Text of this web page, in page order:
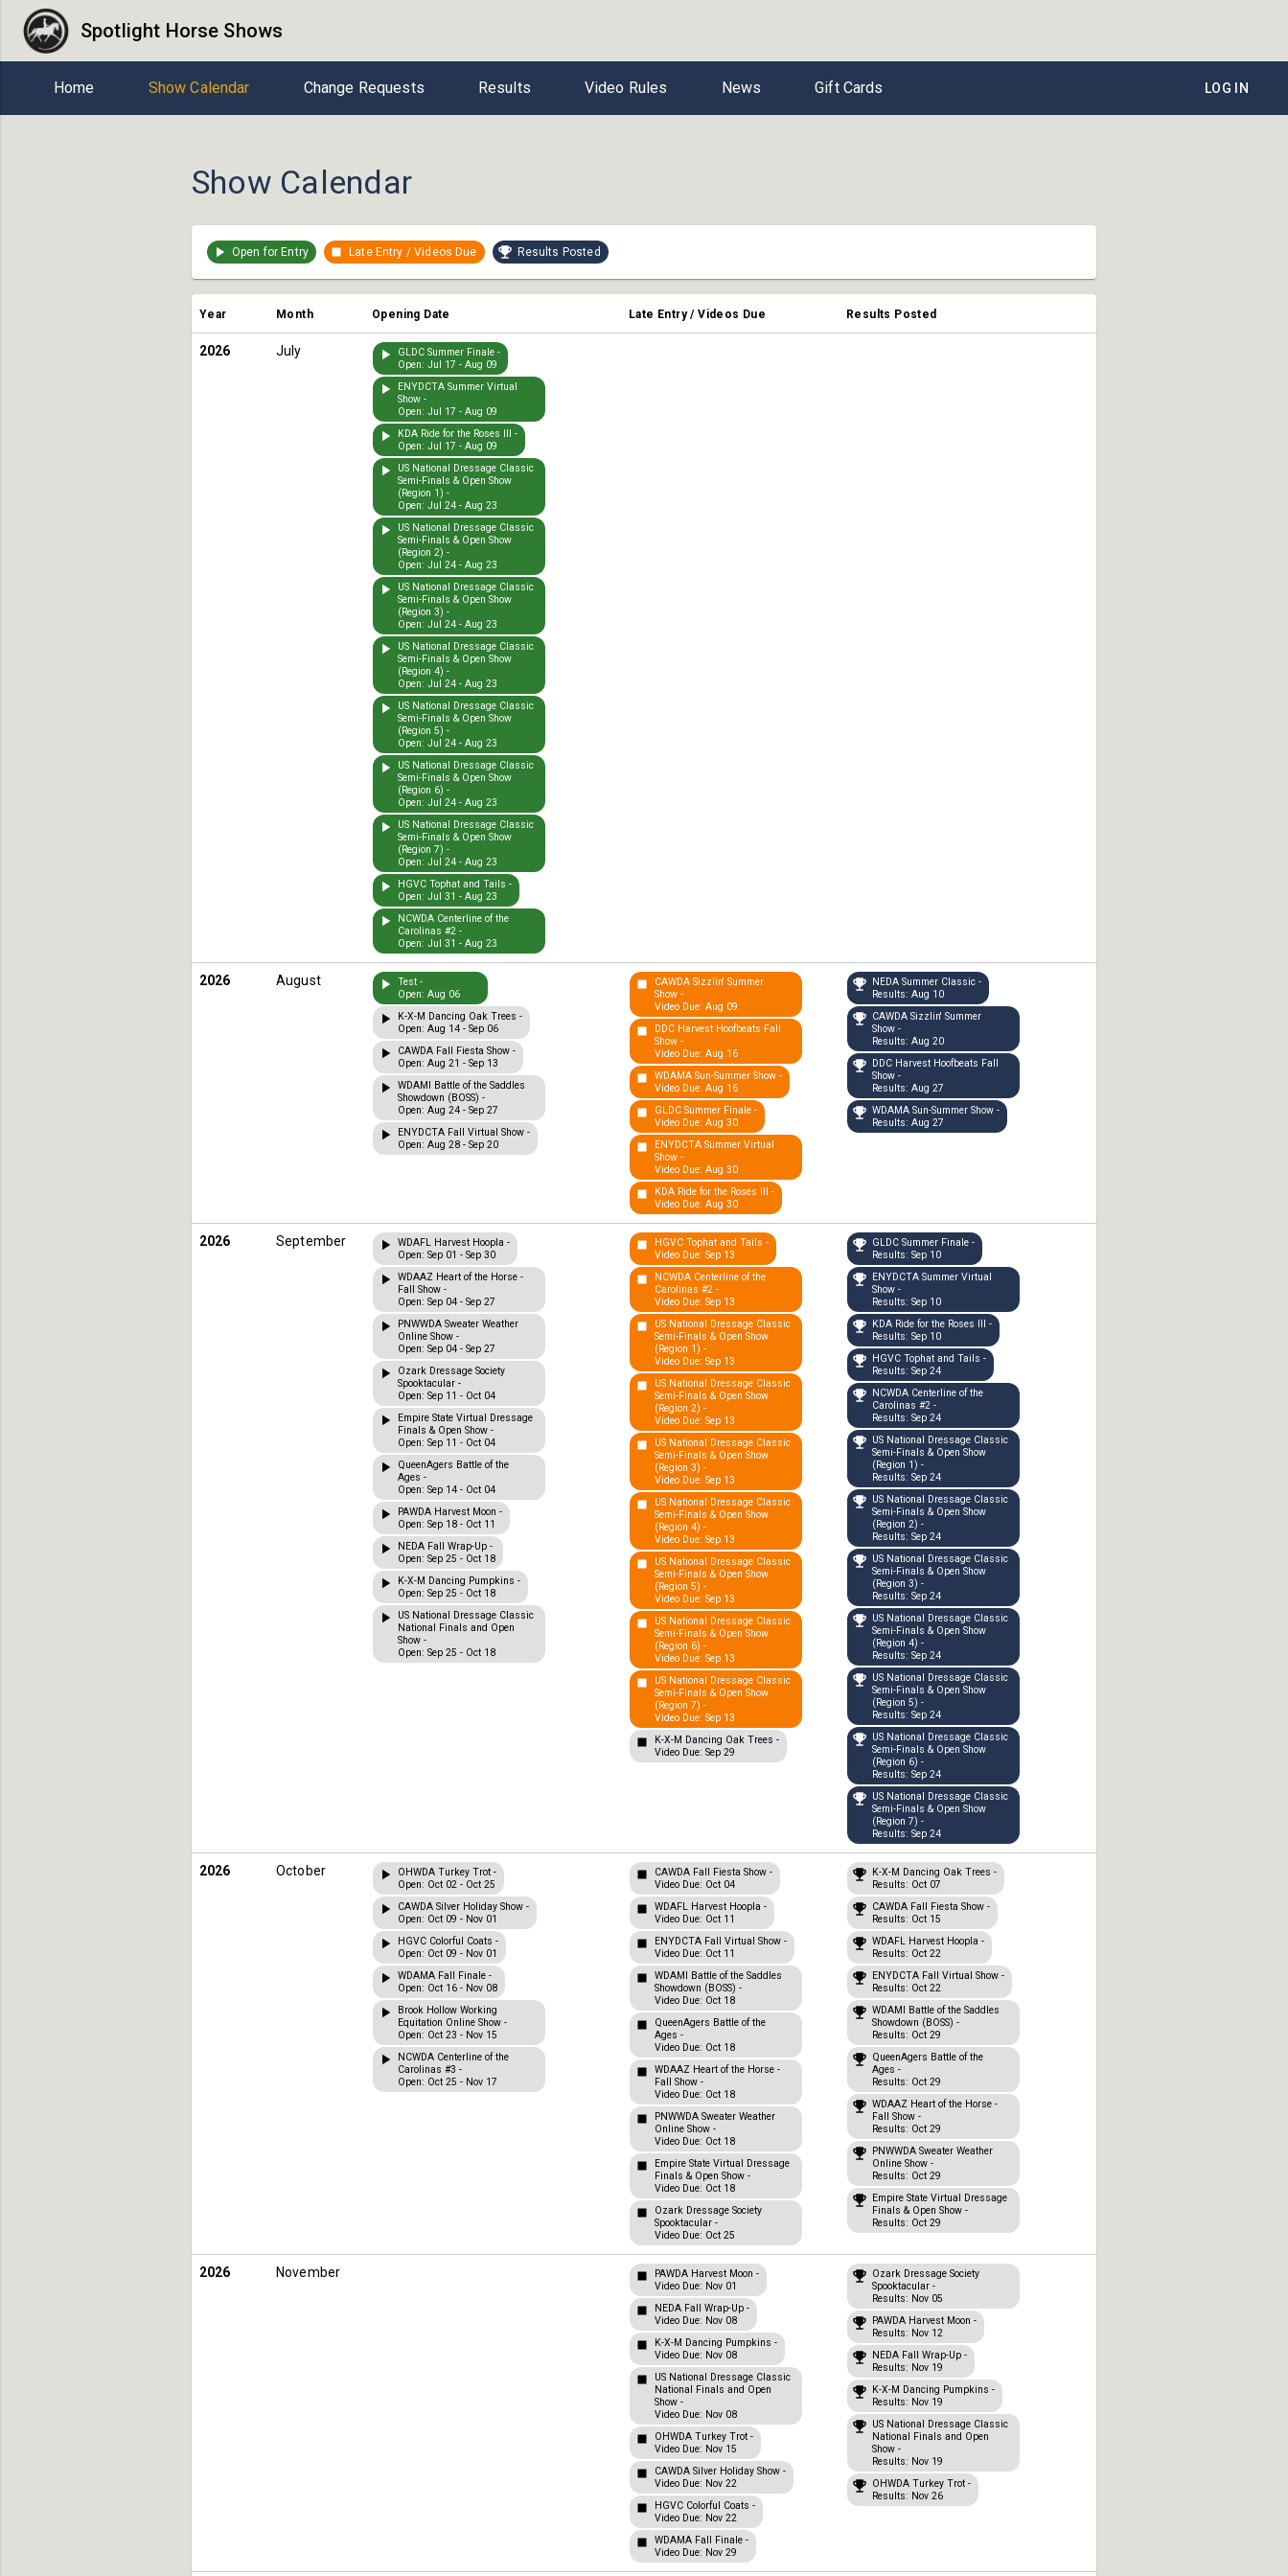
Spotlight Horse Shows
Home Show Calendar Change Requests Results Video Rules News Gift Cards LOG IN
Show Calendar
Open for Entry Late Entry / Videos Due Results Posted
Year Month Opening Date Late Entry / Videos Due Results Posted
2026 July
GLDC Summer Finale -
Open: Jul 17 - Aug 09
ENYDCTA Summer Virtual
Show -
Open: Jul 17 - Aug 09
KDA Ride for the Roses III -
Open: Jul 17 - Aug 09
US National Dressage Classic
Semi-Finals & Open Show
(Region 1) -
Open: Jul 24 - Aug 23
US National Dressage Classic
Semi-Finals & Open Show
(Region 2) -
Open: Jul 24 - Aug 23
US National Dressage Classic
Semi-Finals & Open Show
(Region 3) -
Open: Jul 24 - Aug 23
US National Dressage Classic
Semi-Finals & Open Show
(Region 4) -
Open: Jul 24 - Aug 23
US National Dressage Classic
Semi-Finals & Open Show
(Region 5) -
Open: Jul 24 - Aug 23
US National Dressage Classic
Semi-Finals & Open Show
(Region 6) -
Open: Jul 24 - Aug 23
US National Dressage Classic
Semi-Finals & Open Show
(Region 7) -
Open: Jul 24 - Aug 23
HGVC Tophat and Tails -
Open: Jul 31 - Aug 23
NCWDA Centerline of the
Carolinas #2 -
Open: Jul 31 - Aug 23
2026 August
Test -
Open: Aug 06
K-X-M Dancing Oak Trees -
Open: Aug 14 - Sep 06
CAWDA Fall Fiesta Show -
Open: Aug 21 - Sep 13
WDAMI Battle of the Saddles
Showdown (BOSS) -
Open: Aug 24 - Sep 27
ENYDCTA Fall Virtual Show -
Open: Aug 28 - Sep 20
CAWDA Sizzlin' Summer
Show -
Video Due: Aug 09
DDC Harvest Hoofbeats Fall
Show -
Video Due: Aug 16
WDAMA Sun-Summer Show -
Video Due: Aug 16
GLDC Summer Finale -
Video Due: Aug 30
ENYDCTA Summer Virtual
Show -
Video Due: Aug 30
KDA Ride for the Roses III -
Video Due: Aug 30
NEDA Summer Classic -
Results: Aug 10
CAWDA Sizzlin' Summer
Show -
Results: Aug 20
DDC Harvest Hoofbeats Fall
Show -
Results: Aug 27
WDAMA Sun-Summer Show -
Results: Aug 27
2026 September
WDAFL Harvest Hoopla -
Open: Sep 01 - Sep 30
WDAAZ Heart of the Horse -
Fall Show -
Open: Sep 04 - Sep 27
PNWWDA Sweater Weather
Online Show -
Open: Sep 04 - Sep 27
Ozark Dressage Society
Spooktacular -
Open: Sep 11 - Oct 04
Empire State Virtual Dressage
Finals & Open Show -
Open: Sep 11 - Oct 04
QueenAgers Battle of the
Ages -
Open: Sep 14 - Oct 04
PAWDA Harvest Moon -
Open: Sep 18 - Oct 11
NEDA Fall Wrap-Up -
Open: Sep 25 - Oct 18
K-X-M Dancing Pumpkins -
Open: Sep 25 - Oct 18
US National Dressage Classic
National Finals and Open
Show -
Open: Sep 25 - Oct 18
HGVC Tophat and Tails -
Video Due: Sep 13
NCWDA Centerline of the
Carolinas #2 -
Video Due: Sep 13
US National Dressage Classic
Semi-Finals & Open Show
(Region 1) -
Video Due: Sep 13
US National Dressage Classic
Semi-Finals & Open Show
(Region 2) -
Video Due: Sep 13
US National Dressage Classic
Semi-Finals & Open Show
(Region 3) -
Video Due: Sep 13
US National Dressage Classic
Semi-Finals & Open Show
(Region 4) -
Video Due: Sep 13
US National Dressage Classic
Semi-Finals & Open Show
(Region 5) -
Video Due: Sep 13
US National Dressage Classic
Semi-Finals & Open Show
(Region 6) -
Video Due: Sep 13
US National Dressage Classic
Semi-Finals & Open Show
(Region 7) -
Video Due: Sep 13
K-X-M Dancing Oak Trees -
Video Due: Sep 29
GLDC Summer Finale -
Results: Sep 10
ENYDCTA Summer Virtual
Show -
Results: Sep 10
KDA Ride for the Roses III -
Results: Sep 10
HGVC Tophat and Tails -
Results: Sep 24
NCWDA Centerline of the
Carolinas #2 -
Results: Sep 24
US National Dressage Classic
Semi-Finals & Open Show
(Region 1) -
Results: Sep 24
US National Dressage Classic
Semi-Finals & Open Show
(Region 2) -
Results: Sep 24
US National Dressage Classic
Semi-Finals & Open Show
(Region 3) -
Results: Sep 24
US National Dressage Classic
Semi-Finals & Open Show
(Region 4) -
Results: Sep 24
US National Dressage Classic
Semi-Finals & Open Show
(Region 5) -
Results: Sep 24
US National Dressage Classic
Semi-Finals & Open Show
(Region 6) -
Results: Sep 24
US National Dressage Classic
Semi-Finals & Open Show
(Region 7) -
Results: Sep 24
2026 October
OHWDA Turkey Trot -
Open: Oct 02 - Oct 25
CAWDA Silver Holiday Show -
Open: Oct 09 - Nov 01
HGVC Colorful Coats -
Open: Oct 09 - Nov 01
WDAMA Fall Finale -
Open: Oct 16 - Nov 08
Brook Hollow Working
Equitation Online Show -
Open: Oct 23 - Nov 15
NCWDA Centerline of the
Carolinas #3 -
Open: Oct 25 - Nov 17
CAWDA Fall Fiesta Show -
Video Due: Oct 04
WDAFL Harvest Hoopla -
Video Due: Oct 11
ENYDCTA Fall Virtual Show -
Video Due: Oct 11
WDAMI Battle of the Saddles
Showdown (BOSS) -
Video Due: Oct 18
QueenAgers Battle of the
Ages -
Video Due: Oct 18
WDAAZ Heart of the Horse -
Fall Show -
Video Due: Oct 18
PNWWDA Sweater Weather
Online Show -
Video Due: Oct 18
Empire State Virtual Dressage
Finals & Open Show -
Video Due: Oct 18
Ozark Dressage Society
Spooktacular -
Video Due: Oct 25
K-X-M Dancing Oak Trees -
Results: Oct 07
CAWDA Fall Fiesta Show -
Results: Oct 15
WDAFL Harvest Hoopla -
Results: Oct 22
ENYDCTA Fall Virtual Show -
Results: Oct 22
WDAMI Battle of the Saddles
Showdown (BOSS) -
Results: Oct 29
QueenAgers Battle of the
Ages -
Results: Oct 29
WDAAZ Heart of the Horse -
Fall Show -
Results: Oct 29
PNWWDA Sweater Weather
Online Show -
Results: Oct 29
Empire State Virtual Dressage
Finals & Open Show -
Results: Oct 29
2026 November
PAWDA Harvest Moon -
Video Due: Nov 01
NEDA Fall Wrap-Up -
Video Due: Nov 08
K-X-M Dancing Pumpkins -
Video Due: Nov 08
US National Dressage Classic
National Finals and Open
Show -
Video Due: Nov 08
OHWDA Turkey Trot -
Video Due: Nov 15
CAWDA Silver Holiday Show -
Video Due: Nov 22
HGVC Colorful Coats -
Video Due: Nov 22
WDAMA Fall Finale -
Video Due: Nov 29
Ozark Dressage Society
Spooktacular -
Results: Nov 05
PAWDA Harvest Moon -
Results: Nov 12
NEDA Fall Wrap-Up -
Results: Nov 19
K-X-M Dancing Pumpkins -
Results: Nov 19
US National Dressage Classic
National Finals and Open
Show -
Results: Nov 19
OHWDA Turkey Trot -
Results: Nov 26